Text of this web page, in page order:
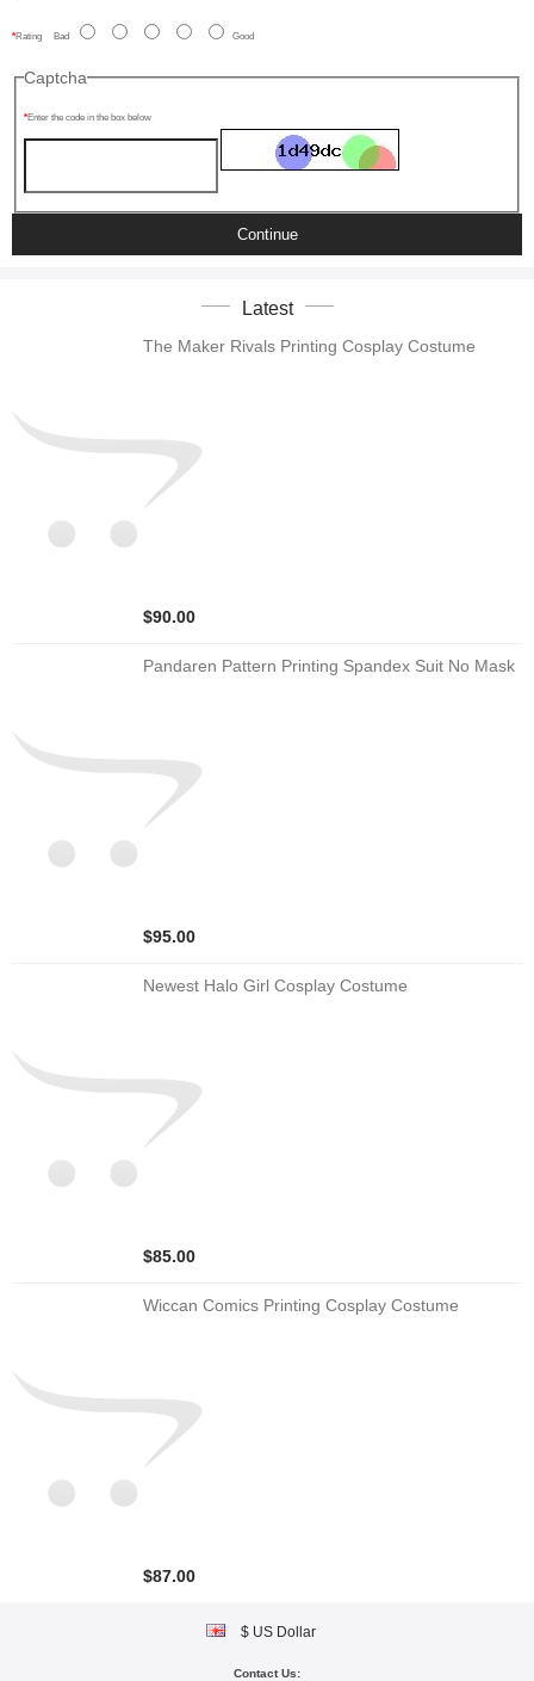
Rating Bad Good
Captcha
Enter the code in the box below
Continue
Latest
The Maker Rivals Printing Cosplay Costume
$90.00
Pandaren Pattern Printing Spandex Suit No Mask
$95.00
Newest Halo Girl Cosplay Costume
$85.00
Wiccan Comics Printing Cosplay Costume
$87.00
$ US Dollar
Contact Us: